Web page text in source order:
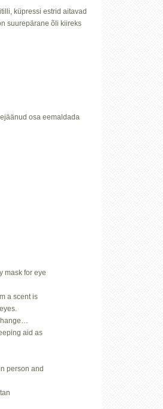
küpressi estrid aitavad
suurepärane õli kiireks
osa eemaldada
mask for eye
a scent is
aid as
person and